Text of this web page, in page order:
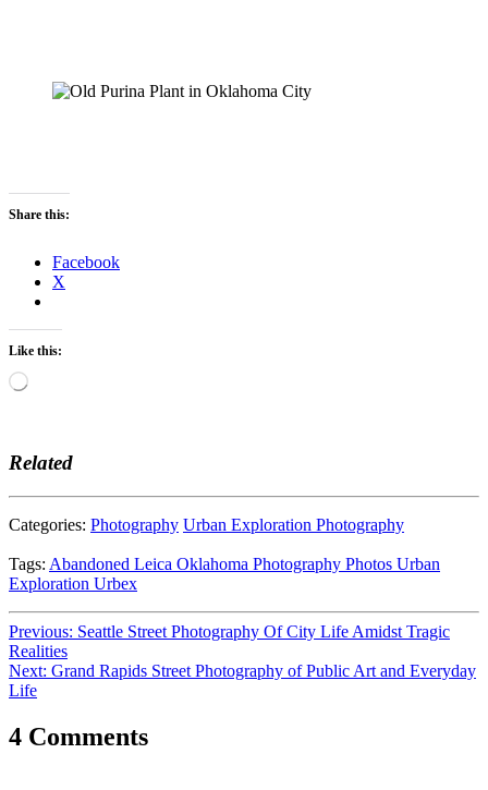
Share this:
Facebook
X
Like this:
Loading…
Related
Categories: Photography Urban Exploration Photography
Tags: Abandoned Leica Oklahoma Photography Photos Urban
Exploration Urbex
Post
navigation
Previous: Seattle Street Photography Of City Life Amidst Tragic
Realities
Next: Grand Rapids Street Photography of Public Art and Everyday
Life
4 Comments